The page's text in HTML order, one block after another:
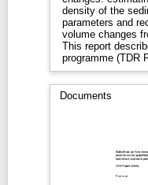
density of the
parameters and
volume changes
This report
programme (TDR
Documents